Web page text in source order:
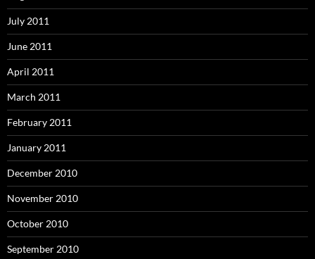
July 2011
June 2011
April 2011
March 2011
February 2011
January 2011
December 2010
November 2010
October 2010
September 2010